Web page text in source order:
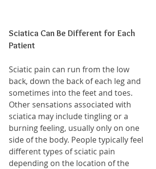
Sciatica Can Be Different for Each
Patient
Sciatic pain can run from the low
back, down the back of each leg and
sometimes into the feet and toes.
Other sensations associated with
sciatica may include tingling or a
burning feeling, usually only on one
side of the body. People typically feel
different types of sciatic pain
depending on the location of the